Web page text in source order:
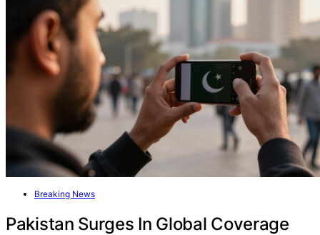
Breaking News
Pakistan Surges In Global Coverage